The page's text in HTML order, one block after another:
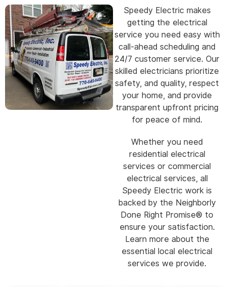
Speedy Electric makes
getting the electrical
service you need easy with
call-ahead scheduling and
24/7 customer service. Our
skilled electricians prioritize
safety, and quality, respect
your home, and provide
transparent upfront pricing
for peace of mind.
Whether you need
residential electrical
services or commercial
electrical services, all
Speedy Electric work is
backed by the Neighborly
Done Right Promise® to
ensure your satisfaction.
Learn more about the
essential local electrical
services we provide.